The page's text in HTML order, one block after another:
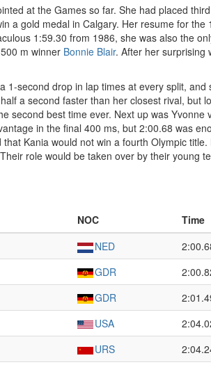
at the Games so far. She had placed
a gold medal in Calgary. Her resume for
1:59.30 from 1986, she was also the
m winner Bonnie Blair. After her surprising
second drop in lap times at every split,
a second faster than her closest rival, but
best time ever. Next up was Yvonne
in the final 400 ms, but 2:00.68 was
Kania would not win a fourth Olympic
role would be taken over by their young
NOC
Time
NED
GDR
GDR
USA
URS